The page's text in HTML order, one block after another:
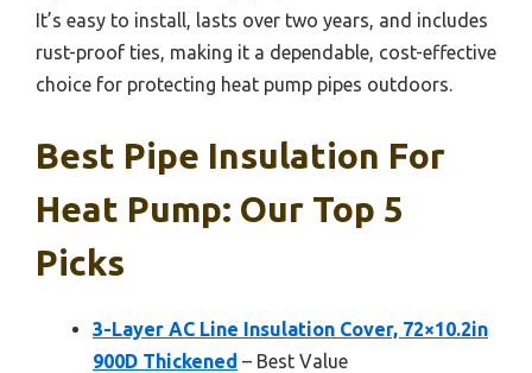
It’s easy to install, lasts over two years, and includes
rust-proof ties, making it a dependable, cost-effective
choice for protecting heat pump pipes outdoors.
Best Pipe Insulation For
Heat Pump: Our Top 5
Picks
3-Layer AC Line Insulation Cover, 72×10.2in
900D Thickened – Best Value